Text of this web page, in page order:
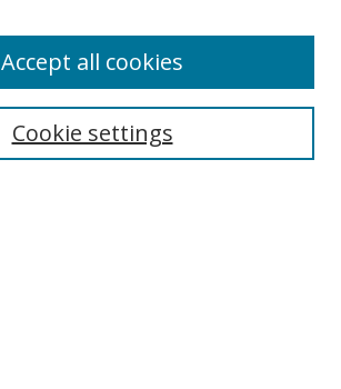
Cookie settings
Accept all cookies